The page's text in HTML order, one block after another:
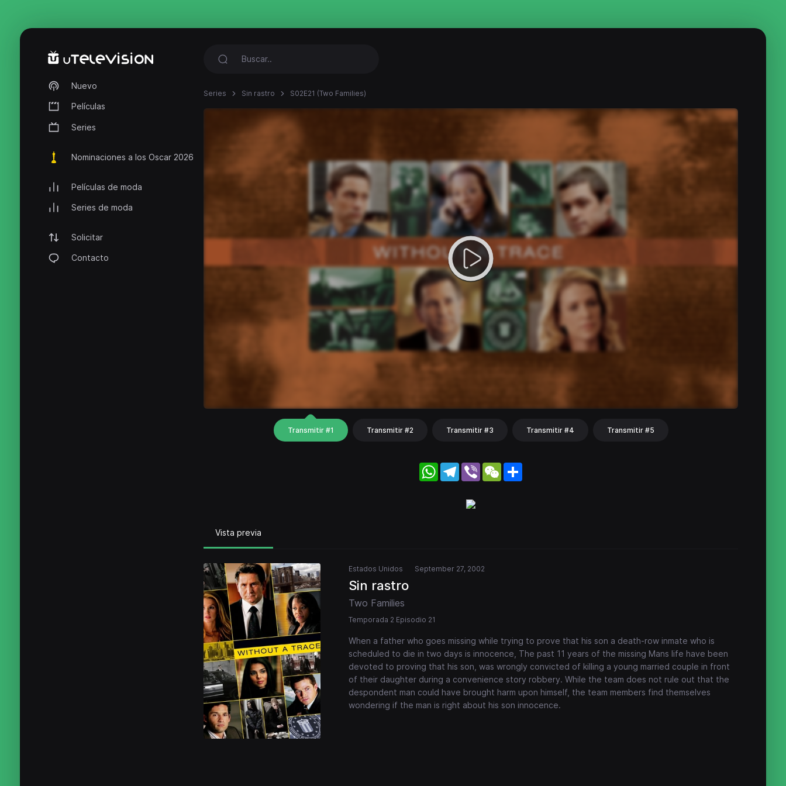
Nuevo
Películas
Series
Nominaciones a los Oscar 2026
Películas de moda
Series de moda
Solicitar
Contacto
Series Sin rastro S02E21 (Two Families)
Transmitir #1 Transmitir #2 Transmitir #3 Transmitir #4 Transmitir #5
WhatsApp
Telegram
Viber WeChat
Vista previa
Estados Unidos September 27, 2002
Sin rastro
Two Families
Temporada 2 Episodio 21
When a father who goes missing while trying to prove that his son a death-row inmate who is
scheduled to die in two days is innocence, The past 11 years of the missing Mans life have been
devoted to proving that his son, was wrongly convicted of killing a young married couple in front
of their daughter during a convenience story robbery. While the team does not rule out that the
despondent man could have brought harm upon himself, the team members find themselves
wondering if the man is right about his son innocence.